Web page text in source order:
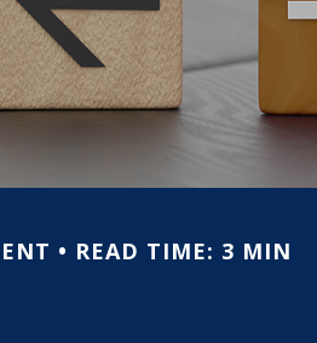
READ TIME: 3 MIN